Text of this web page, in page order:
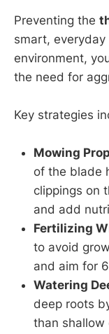
Preventing the
smart,
environment,
the need for
Key strategies
Mowing
of the blade
clippings on
and add
Fertilizing
to avoid
and aim for
Watering
deep roots
than shallow